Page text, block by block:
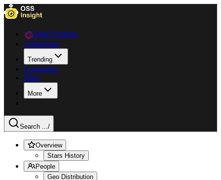
Data Explorer
Collections
Trending
Languages
Blog
More
Search .../
Overview
Stars History
People
Geo Distribution